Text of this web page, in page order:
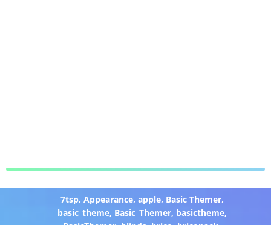
7tsp, Appearance, apple, Basic Themer,
basic_theme, Basic_Themer, basictheme,